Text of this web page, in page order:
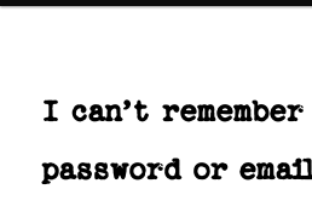
I can’t remember
password or